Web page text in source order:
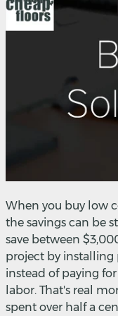
When you buy low
the savings can be
save between
project by installing
instead of paying
labor. That's real
spent over half a